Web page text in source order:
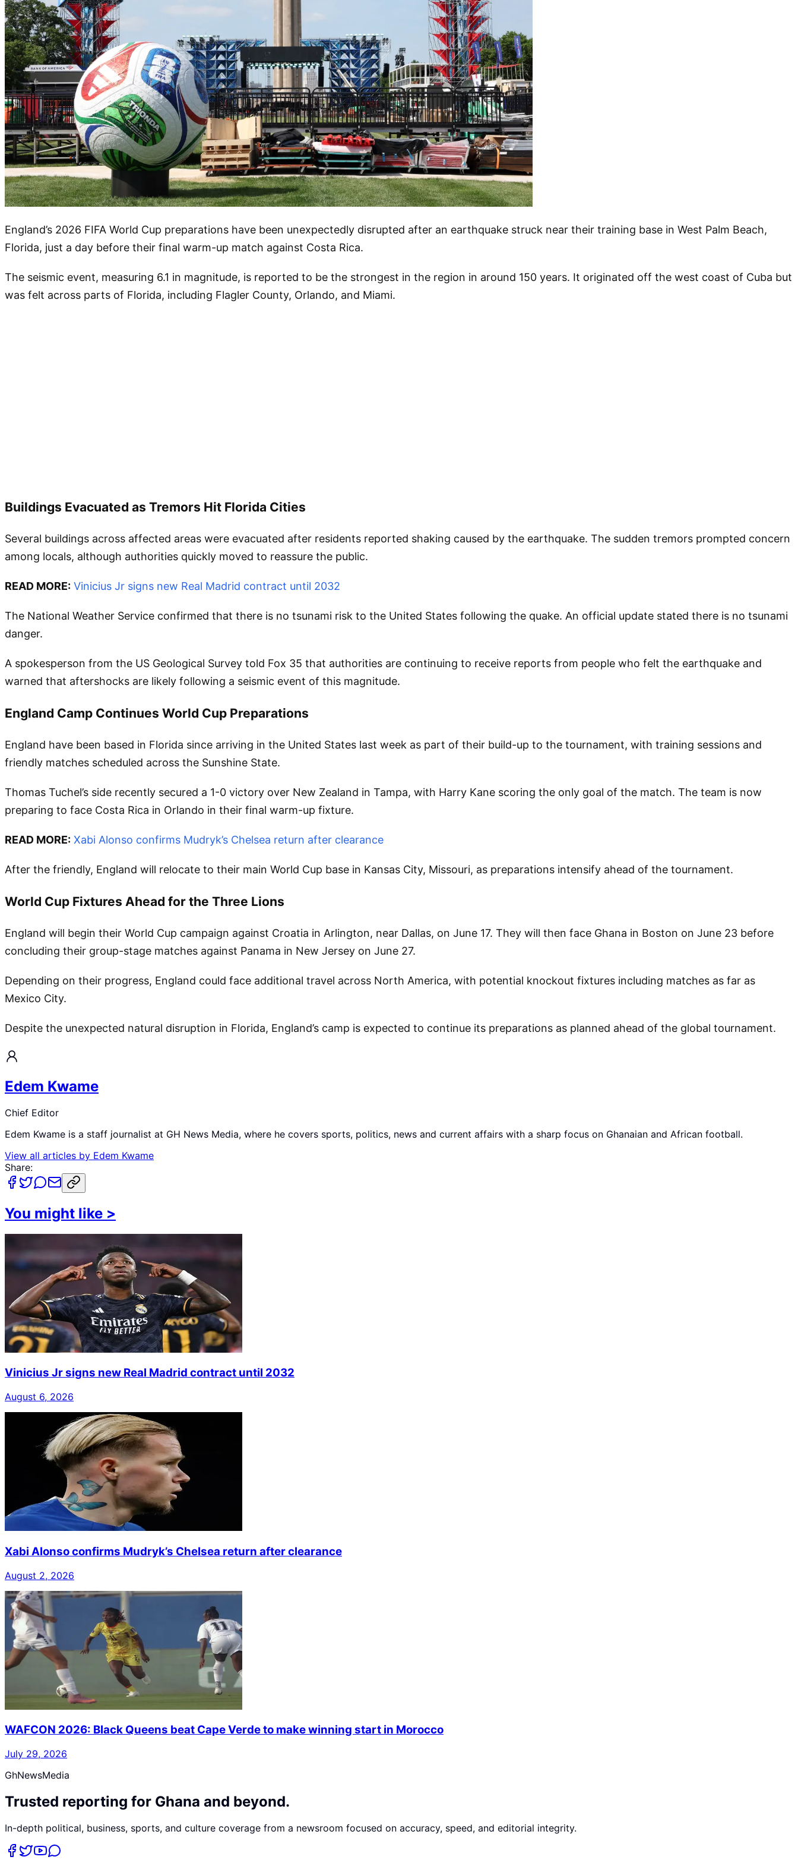
England’s 2026 FIFA World Cup preparations have been unexpectedly disrupted after an earthquake struck near their training base in West Palm Beach,
Florida, just a day before their final warm-up match against Costa Rica.
The seismic event, measuring 6.1 in magnitude, is reported to be the strongest in the region in around 150 years. It originated off the west coast of Cuba but
was felt across parts of Florida, including Flagler County, Orlando, and Miami.
Buildings Evacuated as Tremors Hit Florida Cities
Several buildings across affected areas were evacuated after residents reported shaking caused by the earthquake. The sudden tremors prompted concern
among locals, although authorities quickly moved to reassure the public.
READ MORE: Vinicius Jr signs new Real Madrid contract until 2032
The National Weather Service confirmed that there is no tsunami risk to the United States following the quake. An official update stated there is no tsunami
danger.
A spokesperson from the US Geological Survey told Fox 35 that authorities are continuing to receive reports from people who felt the earthquake and
warned that aftershocks are likely following a seismic event of this magnitude.
England Camp Continues World Cup Preparations
England have been based in Florida since arriving in the United States last week as part of their build-up to the tournament, with training sessions and
friendly matches scheduled across the Sunshine State.
Thomas Tuchel’s side recently secured a 1-0 victory over New Zealand in Tampa, with Harry Kane scoring the only goal of the match. The team is now
preparing to face Costa Rica in Orlando in their final warm-up fixture.
READ MORE: Xabi Alonso confirms Mudryk’s Chelsea return after clearance
After the friendly, England will relocate to their main World Cup base in Kansas City, Missouri, as preparations intensify ahead of the tournament.
World Cup Fixtures Ahead for the Three Lions
England will begin their World Cup campaign against Croatia in Arlington, near Dallas, on June 17. They will then face Ghana in Boston on June 23 before
concluding their group-stage matches against Panama in New Jersey on June 27.
Depending on their progress, England could face additional travel across North America, with potential knockout fixtures including matches as far as
Mexico City.
Despite the unexpected natural disruption in Florida, England’s camp is expected to continue its preparations as planned ahead of the global tournament.
Edem Kwame
Chief Editor
Edem Kwame is a staff journalist at GH News Media, where he covers sports, politics, news and current affairs with a sharp focus on Ghanaian and African football.
View all articles by Edem Kwame
Share:
You might like >
Vinicius Jr signs new Real Madrid contract until 2032
August 6, 2026
Xabi Alonso confirms Mudryk’s Chelsea return after clearance
August 2, 2026
WAFCON 2026: Black Queens beat Cape Verde to make winning start in Morocco
July 29, 2026
GhNewsMedia
Trusted reporting for Ghana and beyond.
In-depth political, business, sports, and culture coverage from a newsroom focused on accuracy, speed, and editorial integrity.